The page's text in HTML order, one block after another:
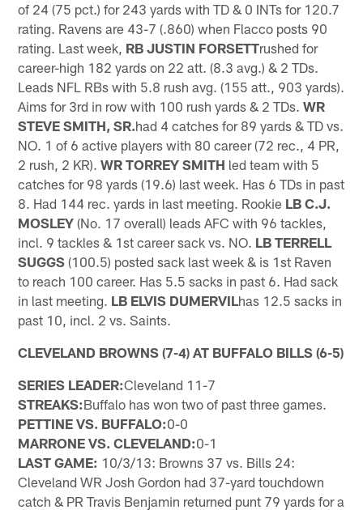
of 24 (75 pct.) for 243 yards with TD & 0 INTs for 120.7
rating. Ravens are 43-7 (.860) when Flacco posts 90
rating. Last week, RB JUSTIN FORSETTrushed for
career-high 182 yards on 22 att. (8.3 avg.) & 2 TDs.
Leads NFL RBs with 5.8 rush avg. (155 att., 903 yards).
Aims for 3rd in row with 100 rush yards & 2 TDs.WR
STEVE SMITH, SR.had 4 catches for 89 yards & TD vs.
NO. 1 of 6 active players with 80 career (72 rec., 4 PR,
2 rush, 2 KR).WR TORREY SMITH led team with 5
catches for 98 yards (19.6) last week. Has 6 TDs in past
8. Had 144 rec. yards in last meeting. Rookie LB C.J.
MOSLEY (No. 17 overall) leads AFC with 96 tackles,
incl. 9 tackles & 1st career sack vs. NO. LB TERRELL
SUGGS (100.5) posted sack last week & is 1st Raven
to reach 100 career. Has 5.5 sacks in past 6. Had sack
in last meeting. LB ELVIS DUMERVILhas 12.5 sacks in
past 10, incl. 2 vs. Saints.
CLEVELAND BROWNS (7-4) AT BUFFALO BILLS (6-5)
SERIES LEADER:Cleveland 11-7
STREAKS:Buffalo has won two of past three games.
PETTINE VS. BUFFALO:0-0
MARRONE VS. CLEVELAND:0-1
LAST GAME: 10/3/13: Browns 37 vs. Bills 24:
Cleveland WR Josh Gordon had 37-yard touchdown
catch & PR Travis Benjamin returned punt 79 yards for a